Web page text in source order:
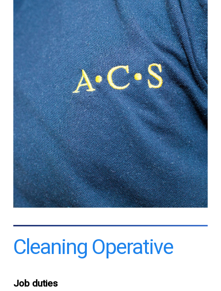
Cleaning Operative
Job duties